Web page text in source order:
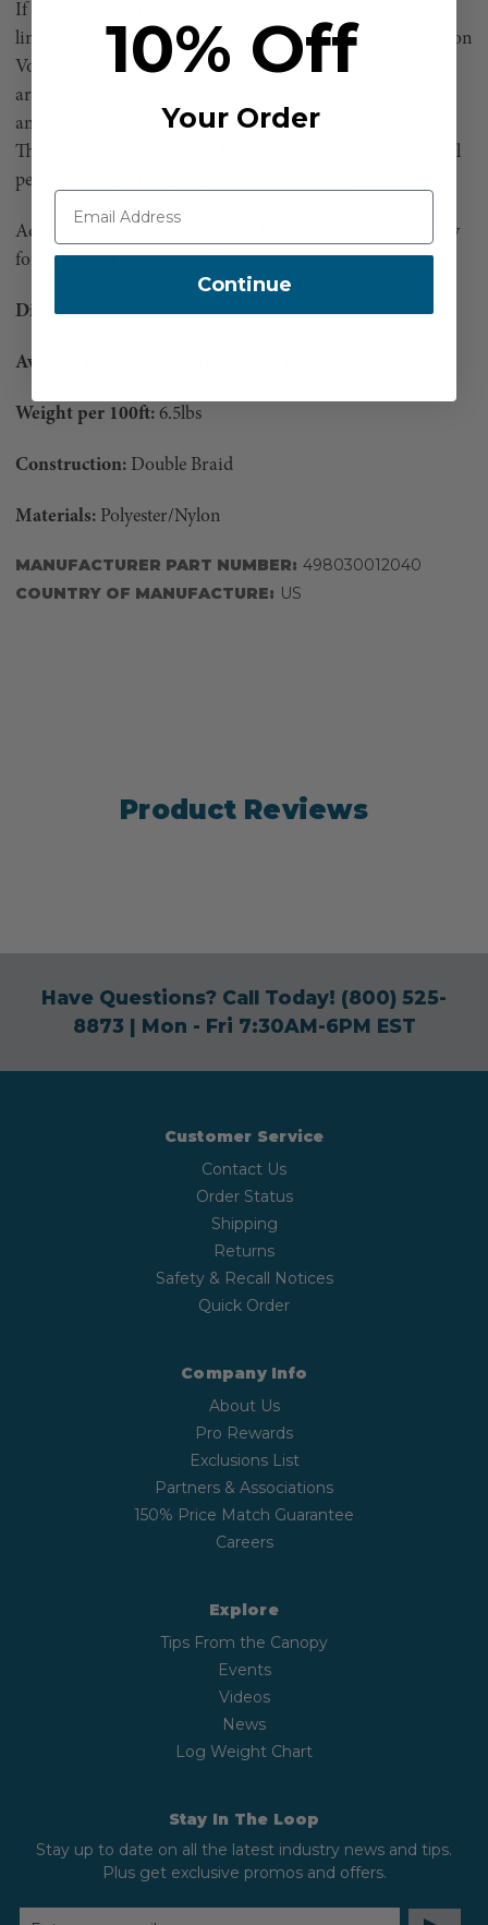
If you are looking to transition from a 16 strand climbing
line and utilize the advantages of a double braid, the Samson
Voyager is a great option .The Voyager was created to give
arborists a double braid climbing rope that is easy to grip
and works well with both prusiks and mechanical devices.
The 11.8mm is easy to grip but is thin enough to get the full
performance out of your mechanical device.
Added eyes by Rope Logic include Scannable compatibility
for track and trace capability.
Diameter:11.8mm
Average Breaking Strength:
Weight per 100ft: 6.5lbs
Construction: Double Braid
Materials: Polyester/Nylon
MANUFACTURER PART NUMBER: 498030012040
COUNTRY OF MANUFACTURE: US
Product Reviews
Have Questions? Call Today! (800) 525-
8873| Mon - Fri 7:30AM-6PM EST
Customer Service
Contact Us
Order Status
Shipping
Returns
Safety & Recall Notices
Quick Order
Company Info
About Us
Pro Rewards
Exclusions List
Partners & Associations
150% Price Match Guarantee
Careers
Explore
Tips From the Canopy
Events
Videos
News
Log Weight Chart
Stay In The Loop
Stay up to date on all the latest industry news and tips.
Plus get exclusive promos and offers.
EMAIL
10% Off
Your Order
Continue